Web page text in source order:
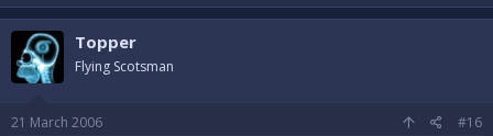
Topper
Flying Scotsman
21 March 2006 #16